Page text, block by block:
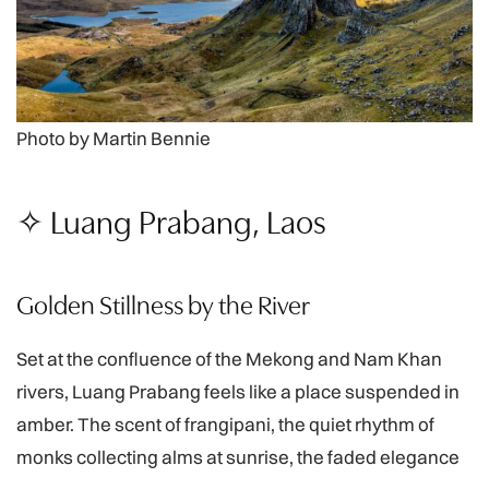
Photo by Martin Bennie
✧ Luang Prabang, Laos
Golden Stillness by the River
Set at the confluence of the Mekong and Nam Khan
rivers, Luang Prabang feels like a place suspended in
amber. The scent of frangipani, the quiet rhythm of
monks collecting alms at sunrise, the faded elegance